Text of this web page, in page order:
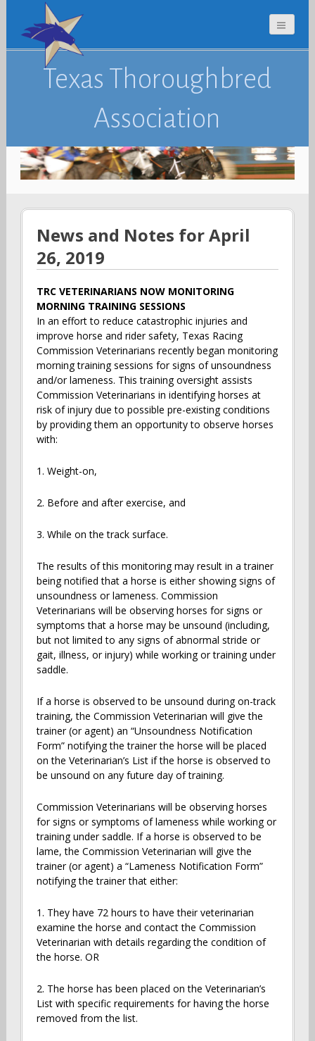
Texas Thoroughbred
Association
News and Notes for April
26, 2019
TRC VETERINARIANS NOW MONITORING
MORNING TRAINING SESSIONS
In an effort to reduce catastrophic injuries and
improve horse and rider safety, Texas Racing
Commission Veterinarians recently began monitoring
morning training sessions for signs of unsoundness
and/or lameness. This training oversight assists
Commission Veterinarians in identifying horses at
risk of injury due to possible pre-existing conditions
by providing them an opportunity to observe horses
with:
1. Weight-on,
2. Before and after exercise, and
3. While on the track surface.
The results of this monitoring may result in a trainer
being notified that a horse is either showing signs of
unsoundness or lameness. Commission
Veterinarians will be observing horses for signs or
symptoms that a horse may be unsound (including,
but not limited to any signs of abnormal stride or
gait, illness, or injury) while working or training under
saddle.
If a horse is observed to be unsound during on-track
training, the Commission Veterinarian will give the
trainer (or agent) an “Unsoundness Notification
Form” notifying the trainer the horse will be placed
on the Veterinarian’s List if the horse is observed to
be unsound on any future day of training.
Commission Veterinarians will be observing horses
for signs or symptoms of lameness while working or
training under saddle. If a horse is observed to be
lame, the Commission Veterinarian will give the
trainer (or agent) a “Lameness Notification Form”
notifying the trainer that either:
1. They have 72 hours to have their veterinarian
examine the horse and contact the Commission
Veterinarian with details regarding the condition of
the horse. OR
2. The horse has been placed on the Veterinarian’s
List with specific requirements for having the horse
removed from the list.